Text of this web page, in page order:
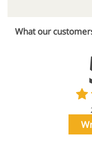
What our